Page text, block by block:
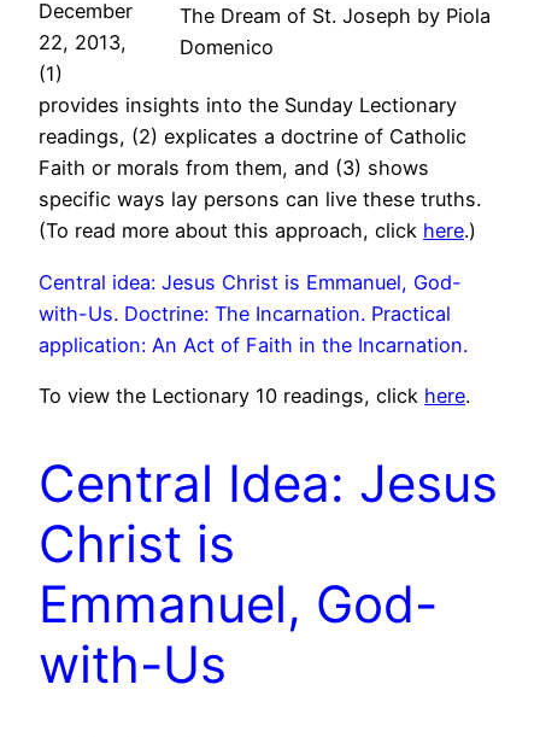
The Dream of St. Joseph by Piola
Domenico
December
22, 2013,
(1)
provides insights into the Sunday Lectionary
readings, (2) explicates a doctrine of Catholic
Faith or morals from them, and (3) shows
specific ways lay persons can live these truths.
(To read more about this approach, click here.)
Central idea: Jesus Christ is Emmanuel, God-
with-Us. Doctrine: The Incarnation. Practical
application: An Act of Faith in the Incarnation.
To view the Lectionary 10 readings, click here.
Central Idea: Jesus
Christ is
Emmanuel, God-
with-Us